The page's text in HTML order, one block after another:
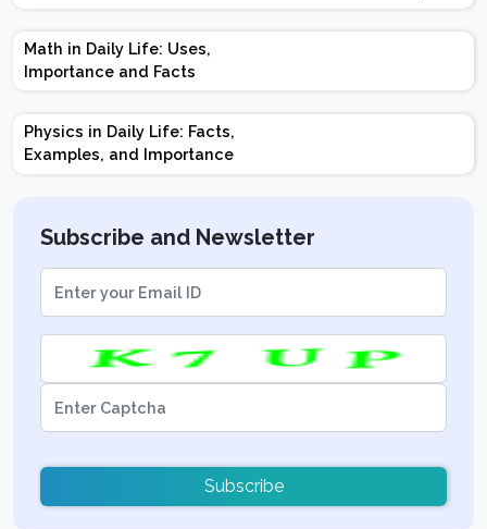
Design | Weightage |
Marks | Important
Math in Daily Life: Uses,
Importance and Facts
Physics in Daily Life: Facts,
Examples, and Importance
Subscribe and Newsletter
Subscribe